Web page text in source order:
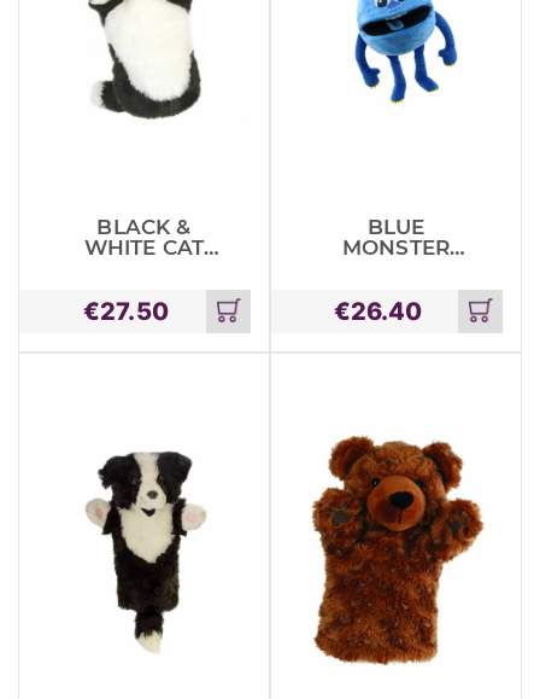
BLACK &
WHITE CAT
GLOVE PUP
€27.50
Add
to
cart
BLUE
MONSTER
€26.40
Add
to
cart